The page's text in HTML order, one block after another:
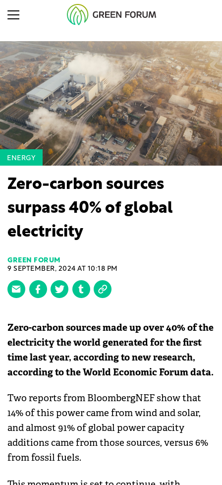
ENERGY
Zero-carbon sources
surpass 40% of global
electricity
GREEN FORUM
9 SEPTEMBER, 2024 AT 10:18 PM
Zero-carbon sources made up over 40% of the
electricity the world generated for the first
time last year, according to new research,
according to the World Economic Forum data.
Two reports from BloombergNEF show that
14% of this power came from wind and solar,
and almost 91% of global power capacity
additions came from those sources, versus 6%
from fossil fuels.